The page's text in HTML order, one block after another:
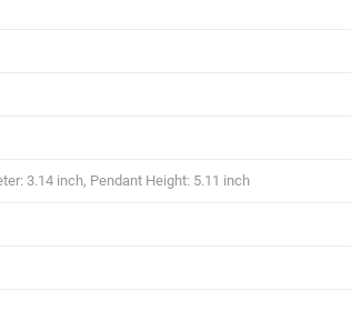
3.14 inch, Pendant Height: 5.11 inch